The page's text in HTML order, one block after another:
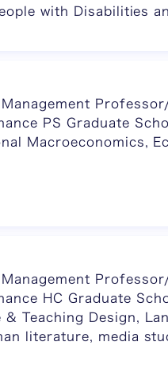
with Disabilities
PS Graduate
Macroeconomics,
HC Graduate
& Teaching Design,
literature, media